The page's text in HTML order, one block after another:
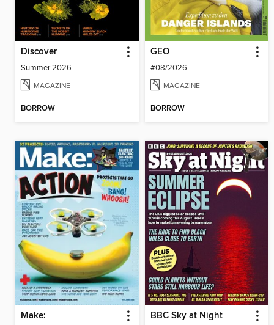
Discover
Summer 2026
MAGAZINE
BORROW
GEO
#08/2026
MAGAZINE
BORROW
Make: BBC Sky at Night